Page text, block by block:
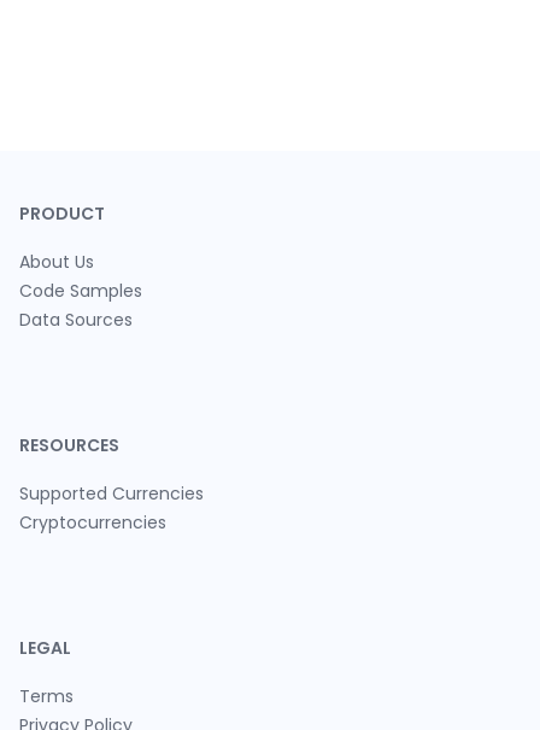
PRODUCT
About Us
Code Samples
Data Sources
RESOURCES
Supported Currencies
Cryptocurrencies
LEGAL
Terms
Privacy Policy